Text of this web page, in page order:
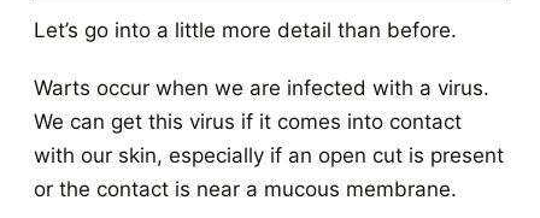
Let’s go into a little more detail than before.
Warts occur when we are infected with a virus.
We can get this virus if it comes into contact
with our skin, especially if an open cut is present
or the contact is near a mucous membrane.